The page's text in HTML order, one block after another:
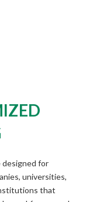
designed for
universities,
that